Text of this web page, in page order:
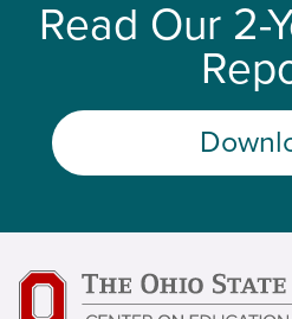
Read Our 2-